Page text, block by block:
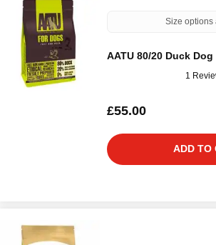
Size options
AATU 80/20 Duck
1
£55.00
ADD TO